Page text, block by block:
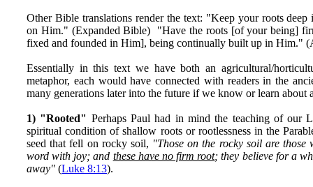
Other Bible translations render the text: "Keep your roots
on Him." (Expanded Bible) "Have the roots [of your being]
fixed and founded in Him], being continually built up in Him."
Essentially in this text we have both an agricultural/
metaphor, each would have connected with readers in the
many generations later into the future if we know or learn about
1) "Rooted" Perhaps Paul had in mind the teaching of our
spiritual condition of shallow roots or rootlessness in the
seed that fell on rocky soil, "Those on the rocky soil are those
word with joy; and these have no firm root; they believe for a
away" (Luke 8:13).